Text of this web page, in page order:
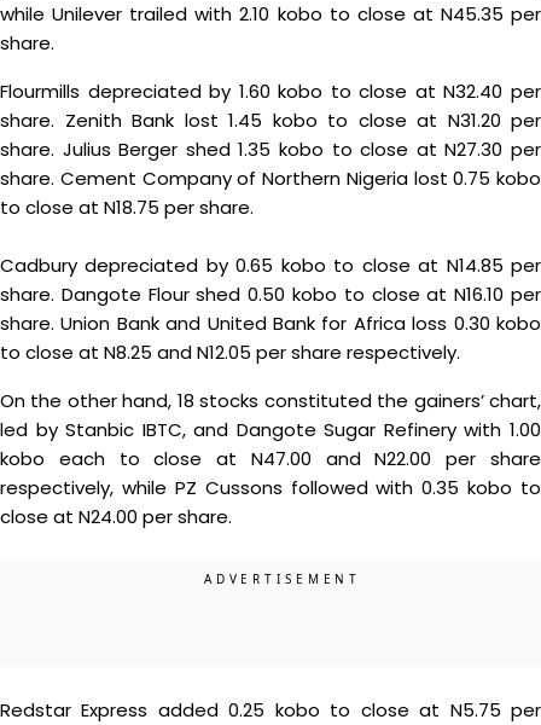
while Unilever trailed with 2.10 kobo to close at N45.35 per
share.
Flourmills depreciated by 1.60 kobo to close at N32.40 per
share. Zenith Bank lost 1.45 kobo to close at N31.20 per
share. Julius Berger shed 1.35 kobo to close at N27.30 per
share. Cement Company of Northern Nigeria lost 0.75 kobo
to close at N18.75 per share.
Cadbury depreciated by 0.65 kobo to close at N14.85 per
share. Dangote Flour shed 0.50 kobo to close at N16.10 per
share. Union Bank and United Bank for Africa loss 0.30 kobo
to close at N8.25 and N12.05 per share respectively.
On the other hand, 18 stocks constituted the gainers’ chart,
led by Stanbic IBTC, and Dangote Sugar Refinery with 1.00
kobo each to close at N47.00 and N22.00 per share
respectively, while PZ Cussons followed with 0.35 kobo to
close at N24.00 per share.
Redstar Express added 0.25 kobo to close at N5.75 per